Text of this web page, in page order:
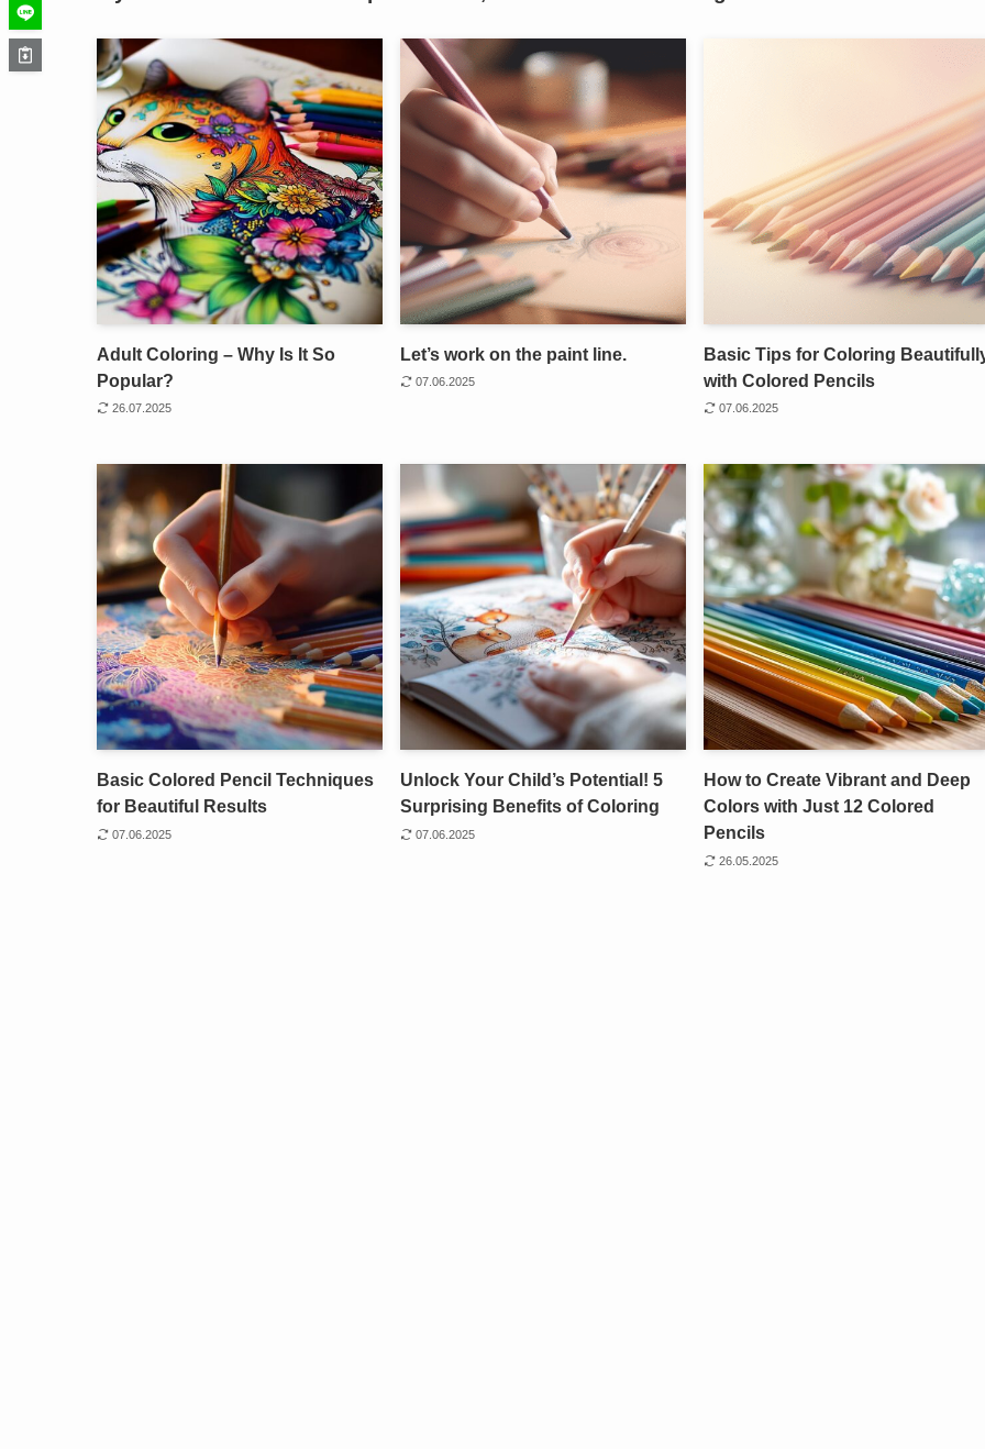
Adult Coloring – Why Is It So
Popular?
26.07.2025
Let’s work on the paint line.
07.06.2025
Basic Tips for Coloring
with Colored Pencils
07.06.2025
Basic Colored Pencil Techniques
for Beautiful Results
07.06.2025
Unlock Your Child’s Potential! 5
Surprising Benefits of Coloring
07.06.2025
How to Create Vibrant and Deep
Colors with Just 12 Colored
Pencils
26.05.2025